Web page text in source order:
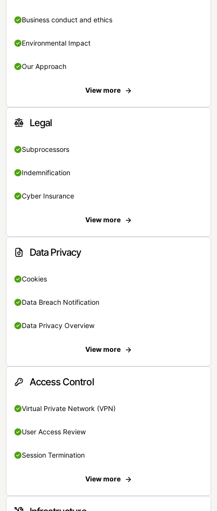
Business conduct and ethics
Environmental Impact
Our Approach
View more
Legal
Subprocessors
Indemnification
Cyber Insurance
View more
Data Privacy
Cookies
Data Breach Notification
Data Privacy Overview
View more
Access Control
Virtual Private Network (VPN)
User Access Review
Session Termination
View more